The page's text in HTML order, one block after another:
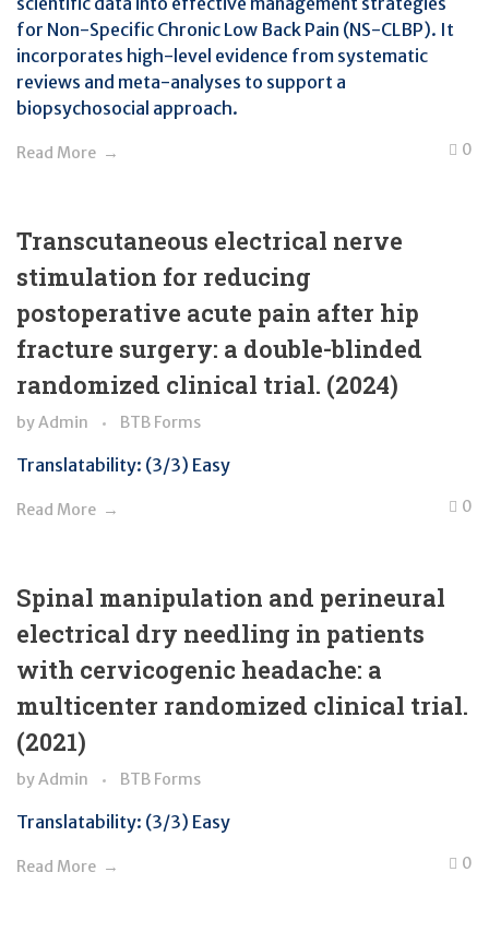
for Non-Specific Chronic Low Back Pain (NS-CLBP). It
incorporates high-level evidence from systematic
reviews and meta-analyses to support a
biopsychosocial approach.
Read More 0
Transcutaneous electrical nerve
stimulation for reducing
postoperative acute pain after hip
fracture surgery: a double-blinded
randomized clinical trial. (2024)
byAdmin BTB Forms
Translatability: (3/3) Easy
Read More 0
Spinal manipulation and perineural
electrical dry needling in patients
with cervicogenic headache: a
multicenter randomized clinical trial.
(2021)
byAdmin BTB Forms
Translatability: (3/3) Easy
Read More 0